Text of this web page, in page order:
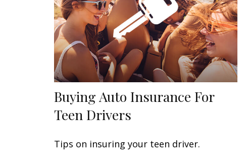
Buying Auto Insurance For
Teen Drivers
Tips on insuring your teen driver.